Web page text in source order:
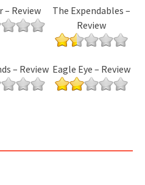
– Review
The Expendables –
Review
– Review Eagle Eye – Review